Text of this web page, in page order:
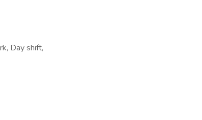
Day shift,